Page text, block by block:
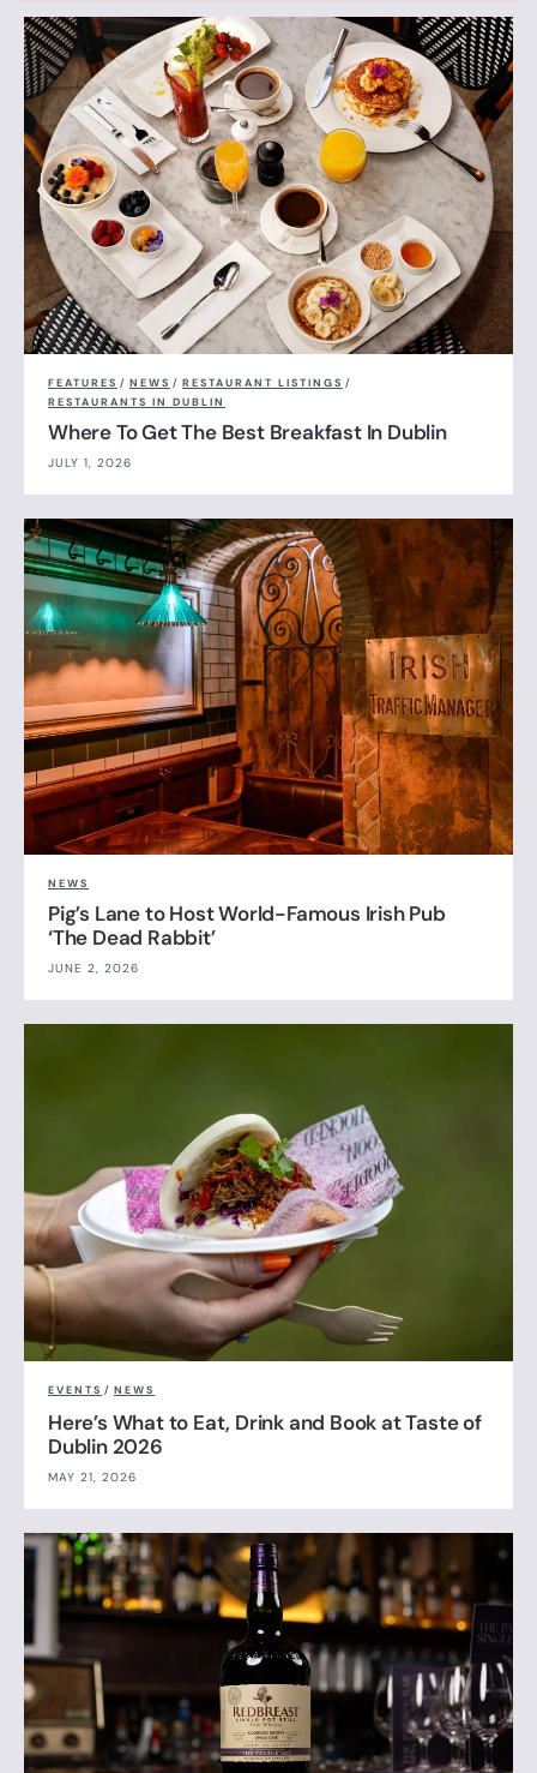
FEATURES / NEWS / RESTAURANT LISTINGS /
RESTAURANTS IN DUBLIN
Where To Get The Best Breakfast In Dublin
JULY 1, 2026
NEWS
Pig’s Lane to Host World-Famous Irish Pub
‘The Dead Rabbit’
JUNE 2, 2026
EVENTS / NEWS
Here’s What to Eat, Drink and Book at Taste of
Dublin 2026
MAY 21, 2026